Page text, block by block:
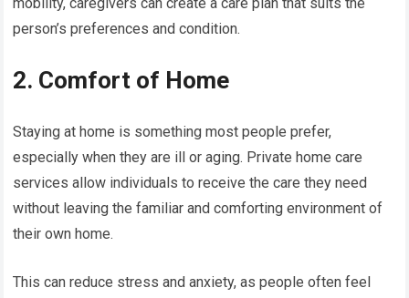
person’s preferences and condition.
2. Comfort of Home
Staying at home is something most people prefer,
especially when they are ill or aging. Private home care
services allow individuals to receive the care they need
without leaving the familiar and comforting environment of
their own home.
This can reduce stress and anxiety, as people often feel